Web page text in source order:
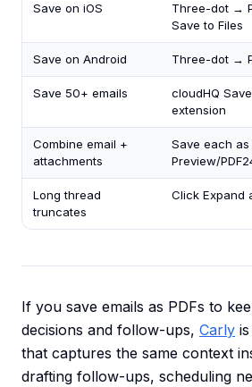
Save on iOS
Three-dot →
Save to Files
Save on Android Three-dot →
Save 50+ emails
cloudHQ
extension
Combine email +
attachments
Save each as
Preview/
Long thread
truncates
Click Expand
If you save emails as PDFs to
decisions and follow-ups, Carly
that captures the same context
drafting follow-ups, scheduling